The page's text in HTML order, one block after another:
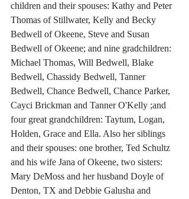
children and their spouses: Kathy and Peter
Thomas of Stillwater, Kelly and Becky
Bedwell of Okeene, Steve and Susan
Bedwell of Okeene; and nine gradchildren:
Michael Thomas, Will Bedwell, Blake
Bedwell, Chassidy Bedwell, Tanner
Bedwell, Chance Bedwell, Chance Parker,
Cayci Brickman and Tanner O'Kelly ;and
four great grandchildren: Taytum, Logan,
Holden, Grace and Ella. Also her siblings
and their spouses: one brother, Ted Schultz
and his wife Jana of Okeene, two sisters:
Mary DeMoss and her husband Doyle of
Denton, TX and Debbie Galusha and